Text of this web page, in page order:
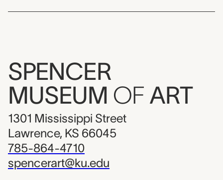
SPENCER
MUSEUM OF ART
1301 Mississippi Street
Lawrence, KS 66045
785-864-4710
spencerart@ku.edu